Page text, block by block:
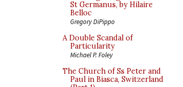
St Germanus, by Hilaire
Belloc
Gregory DiPippo
A Double Scandal of
Particularity
Michael P. Foley
The Church of Ss Peter and
Paul in Biasca, Switzerland